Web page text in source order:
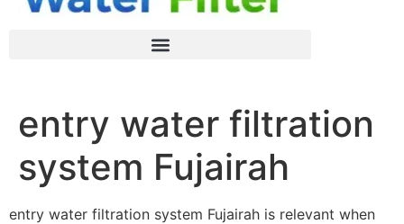
entry water filtration
system Fujairah
entry water filtration system Fujairah is relevant when